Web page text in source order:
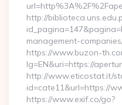
http://
management-
https://www.buzon-
lg=EN&uri=https://
http://www.eticostat.it/
id=cate11&url=https://
https://www.exif.co/go?